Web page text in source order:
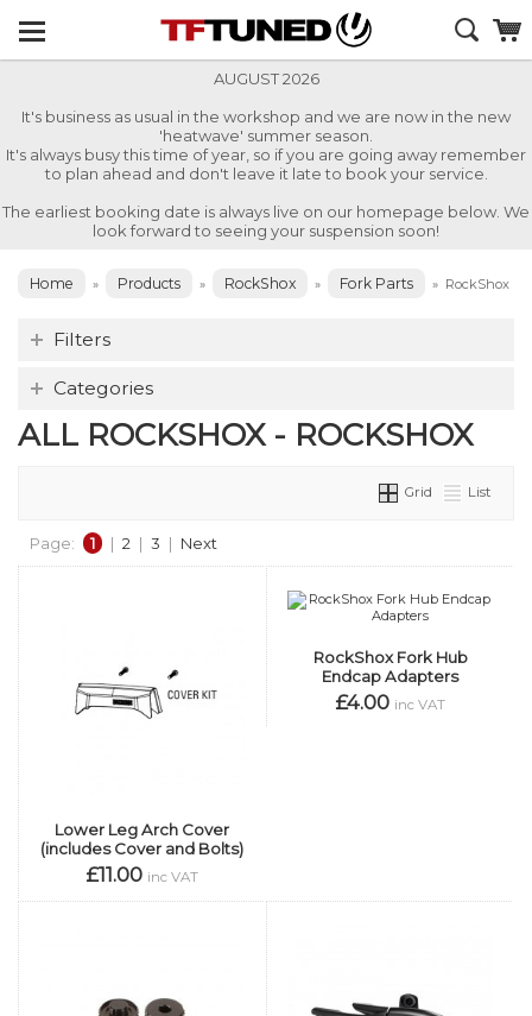
AUGUST 2026
It's business as usual in the workshop and we are now in the new
'heatwave' summer season.
It's always busy this time of year, so if you are going away remember
to plan ahead and don't leave it late to book your service.
The earliest booking date is always live on our homepage below. We
look forward to seeing your suspension soon!
Home » Products » RockShox » Fork Parts » RockShox
Filters
Categories
ALL ROCKSHOX - ROCKSHOX
Grid List
Page: 1 | 2 | 3 | Next
Lower Leg Arch Cover
(includes Cover and Bolts)
£11.00 inc VAT
RockShox Fork Hub
Endcap Adapters
£4.00 inc VAT